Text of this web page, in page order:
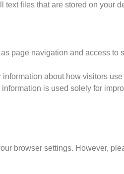
files that are stored on your
page navigation and access to
about how visitors
is used solely for
browser settings. However,